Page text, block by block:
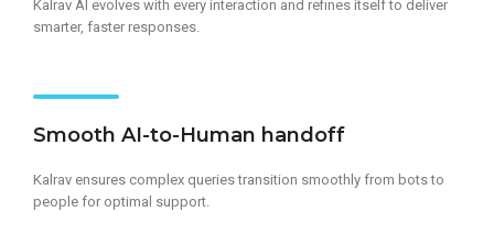
Kalrav AI evolves with every interaction and refines itself to deliver
smarter, faster responses.
Smooth AI-to-Human handoff
Kalrav ensures complex queries transition smoothly from bots to
people for optimal support.